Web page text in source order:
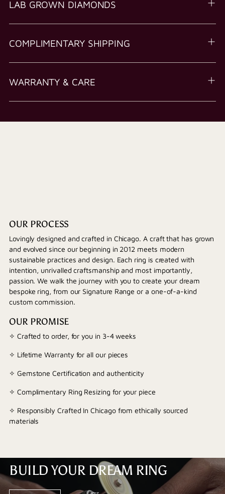
LAB GROWN DIAMONDS
COMPLIMENTARY SHIPPING
WARRANTY & CARE
OUR PROCESS
Lovingly designed and crafted in Chicago. A craft that has grown
and evolved since our beginning in 2012 meets modern
sustainable practices and design. Each ring is created with
intention, unrivalled craftsmanship and most importantly,
passion. We walk the journey with you to create your dream
bespoke ring, from our Signature Range or a one-of-a-kind
custom commission.
OUR PROMISE
✧ Crafted to order, for you in 3-4 weeks
✧ Lifetime Warranty for all our pieces
✧ Gemstone Certification and authenticity
✧ Complimentary Ring Resizing for your piece
✧ Responsibly Crafted In Chicago from ethically sourced
materials
BUILD YOUR DREAM RING